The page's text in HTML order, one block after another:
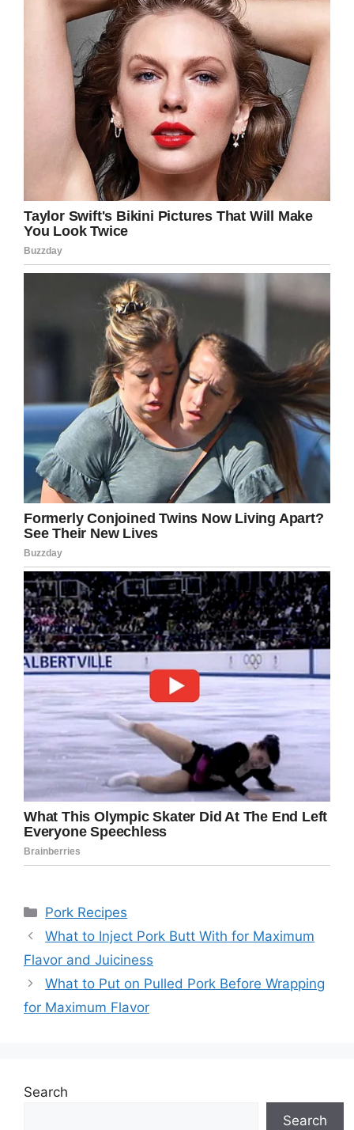
Categories
Pork Recipes
What to Inject Pork Butt With for Maximum
Flavor and Juiciness
What to Put on Pulled Pork Before Wrapping
for Maximum Flavor
Search
Search